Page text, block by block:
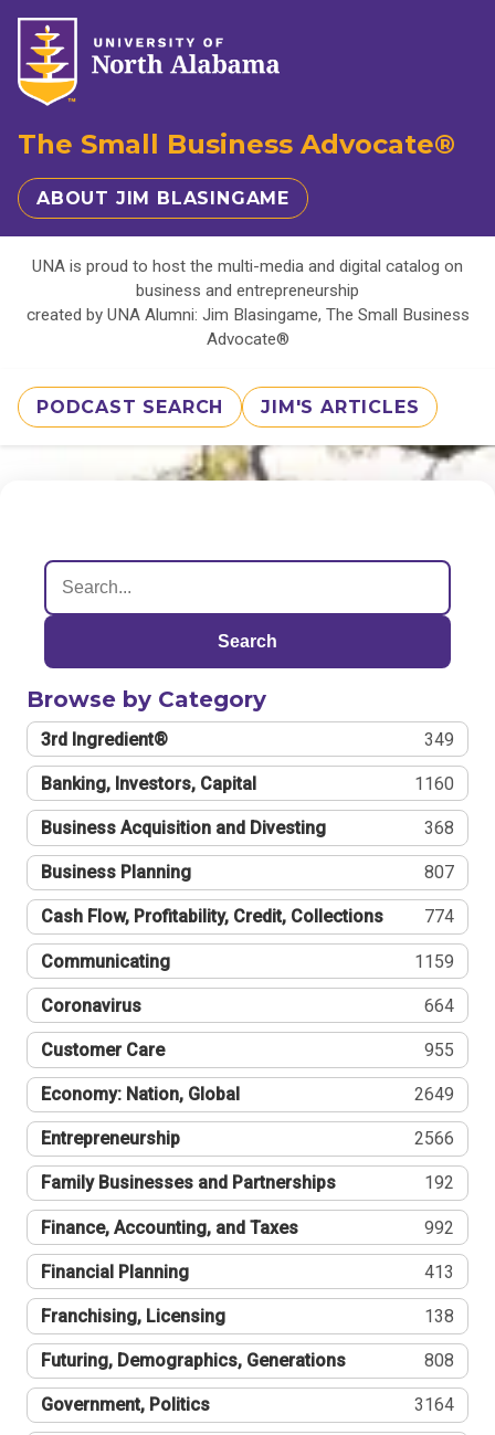
The Small Business Advocate®
ABOUT JIM BLASINGAME
UNA is proud to host the multi-media and digital catalog on
business and entrepreneurship
created by UNA Alumni: Jim Blasingame, The Small Business
Advocate®
PODCAST SEARCH JIM'S ARTICLES
Search
Browse by Category
3rd Ingredient® 349
Banking, Investors, Capital 1160
Business Acquisition and Divesting 368
Business Planning 807
Cash Flow, Profitability, Credit, Collections 774
Communicating 1159
Coronavirus 664
Customer Care 955
Economy: Nation, Global 2649
Entrepreneurship 2566
Family Businesses and Partnerships 192
Finance, Accounting, and Taxes 992
Financial Planning 413
Franchising, Licensing 138
Futuring, Demographics, Generations 808
Government, Politics 3164